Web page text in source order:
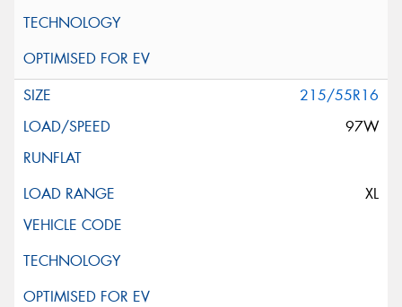
215/55R16
97W
XL